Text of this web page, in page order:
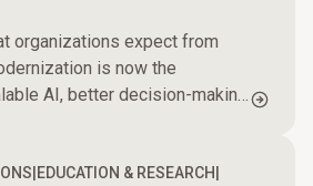
organizations expect from
is now the
AI, better decision-making,
EDUCATION & RESEARCH